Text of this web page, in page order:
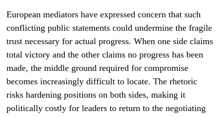
European mediators have expressed concern that such
conflicting public statements could undermine the fragile
trust necessary for actual progress. When one side claims
total victory and the other claims no progress has been
made, the middle ground required for compromise
becomes increasingly difficult to locate. The rhetoric
risks hardening positions on both sides, making it
politically costly for leaders to return to the negotiating